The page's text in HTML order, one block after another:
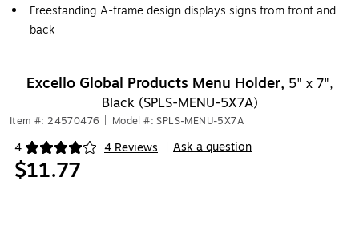
Freestanding A-frame design displays signs from front and
back
Excello Global Products Menu Holder, 5" x 7",
Black (SPLS-MENU-5X7A)
Item #: 24570476 Model #: SPLS-MENU-5X7A
4 4 Reviews
Exited tooltip Ask a question
$11.77